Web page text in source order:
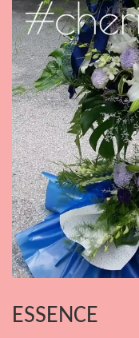
ESSENCE